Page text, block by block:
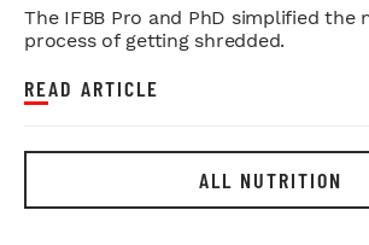
The IFBB Pro and PhD simplified the
process of getting shredded.
READ ARTICLE
ALL NUTRITION